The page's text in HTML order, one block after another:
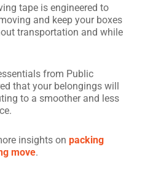
tape is engineered to
and keep your boxes
transportation and while
from Public
that your belongings will
to a smoother and less
insights on packing
move.